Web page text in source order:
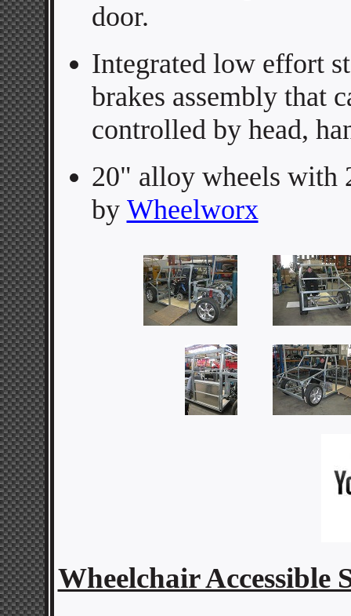
door.
Integrated low effort
brakes assembly that
controlled by head,
20" alloy wheels with
by Wheelworx
Wheelchair Accessible